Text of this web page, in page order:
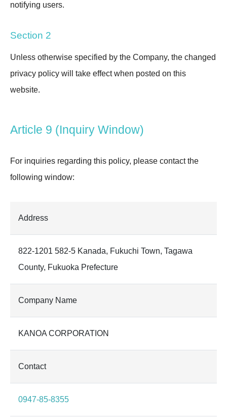
notifying users.
Section 2
Unless otherwise specified by the Company, the changed
privacy policy will take effect when posted on this
website.
Article 9 (Inquiry Window)
For inquiries regarding this policy, please contact the
following window:
Address
822-1201 582-5 Kanada, Fukuchi Town, Tagawa
County, Fukuoka Prefecture
Company Name
KANOA CORPORATION
Contact
0947-85-8355